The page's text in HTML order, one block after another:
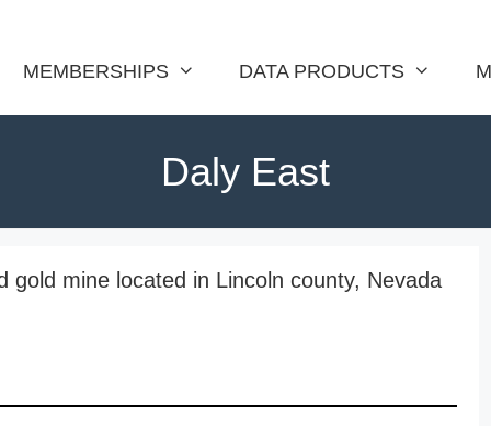
MEMBERSHIPS DATA PRODUCTS
Daly East
gold mine located in Lincoln county, Nevada